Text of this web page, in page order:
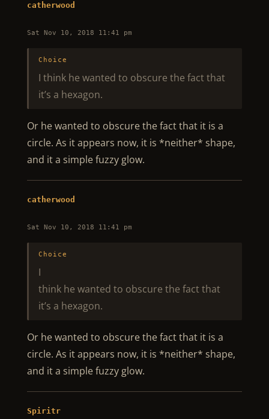
catherwood
Sat Nov 10, 2018 11:41 pm
Choice
I think he wanted to obscure the fact that
it’s a hexagon.
Or he wanted to obscure the fact that it is a
circle. As it appears now, it is *neither* shape,
and it a simple fuzzy glow.
catherwood
Sat Nov 10, 2018 11:41 pm
Choice
I
think he wanted to obscure the fact that
it’s a hexagon.
Or he wanted to obscure the fact that it is a
circle. As it appears now, it is *neither* shape,
and it a simple fuzzy glow.
Spiritr